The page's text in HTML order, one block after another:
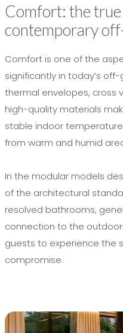
Comfort: the
contemporary
Comfort is one of the
significantly in today’s
thermal envelopes, cross
high-quality materials
stable indoor
from warm and humid
In the modular models
of the architectural
resolved bathrooms,
connection to the
guests to experience the
compromise.